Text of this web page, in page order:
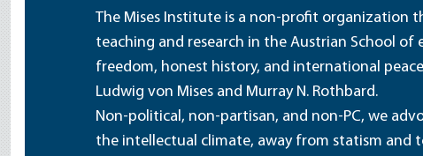
The Mises Institute is a non-profit organization
teaching and research in the Austrian School of
freedom, honest history, and international
Ludwig von Mises and Murray N. Rothbard.
Non-political, non-partisan, and non-PC, we
the intellectual climate, away from statism and